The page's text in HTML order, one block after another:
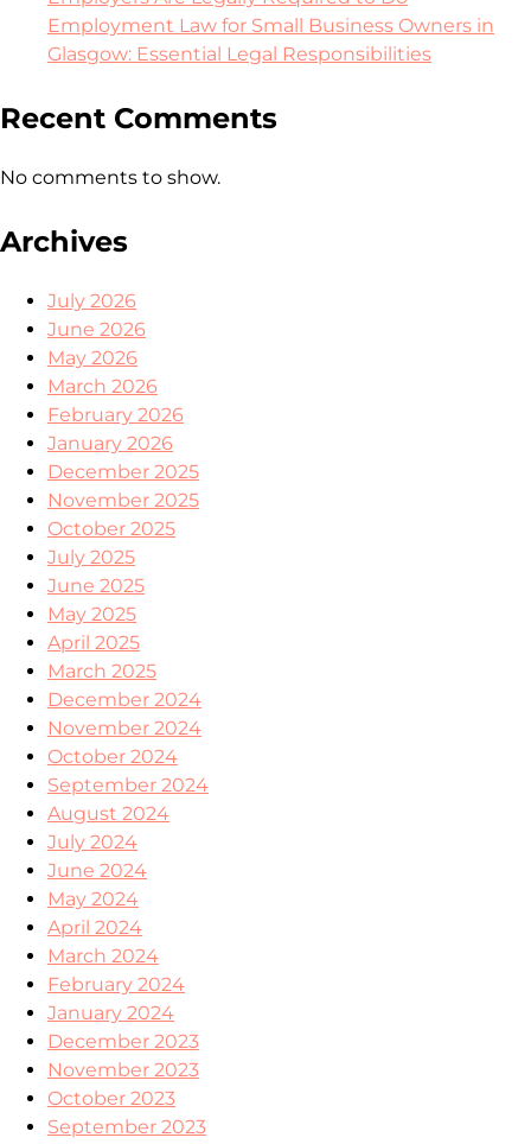
Employment Law for Small Business Owners in
Glasgow: Essential Legal Responsibilities
Recent Comments
No comments to show.
Archives
July 2026
June 2026
May 2026
March 2026
February 2026
January 2026
December 2025
November 2025
October 2025
July 2025
June 2025
May 2025
April 2025
March 2025
December 2024
November 2024
October 2024
September 2024
August 2024
July 2024
June 2024
May 2024
April 2024
March 2024
February 2024
January 2024
December 2023
November 2023
October 2023
September 2023